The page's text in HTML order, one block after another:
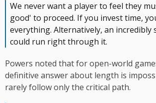
We never want a player to feel they
good' to proceed. If you invest time,
everything. Alternatively, an incredibly
could run right through it.
Powers noted that for open-world
definitive answer about length is
rarely follow only the critical path.